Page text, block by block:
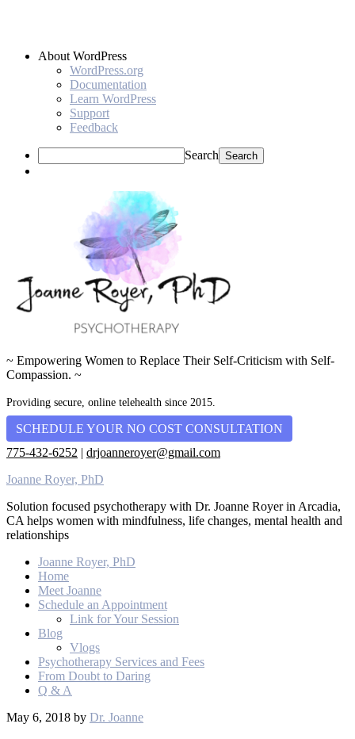
About WordPress
WordPress.org
Documentation
Learn WordPress
Support
Feedback
Search
~ Empowering Women to Replace Their Self-Criticism with Self-
Compassion. ~
Providing secure, online telehealth since 2015.
SCHEDULE YOUR NO COST CONSULTATION
775-432-6252 | drjoanneroyer@gmail.com
Joanne Royer, PhD
Solution focused psychotherapy with Dr. Joanne Royer in Arcadia,
CA helps women with mindfulness, life changes, mental health and
relationships
Joanne Royer, PhD
Home
Meet Joanne
Schedule an Appointment
Link for Your Session
Blog
Vlogs
Psychotherapy Services and Fees
From Doubt to Daring
Q & A
May 6, 2018 by Dr. Joanne